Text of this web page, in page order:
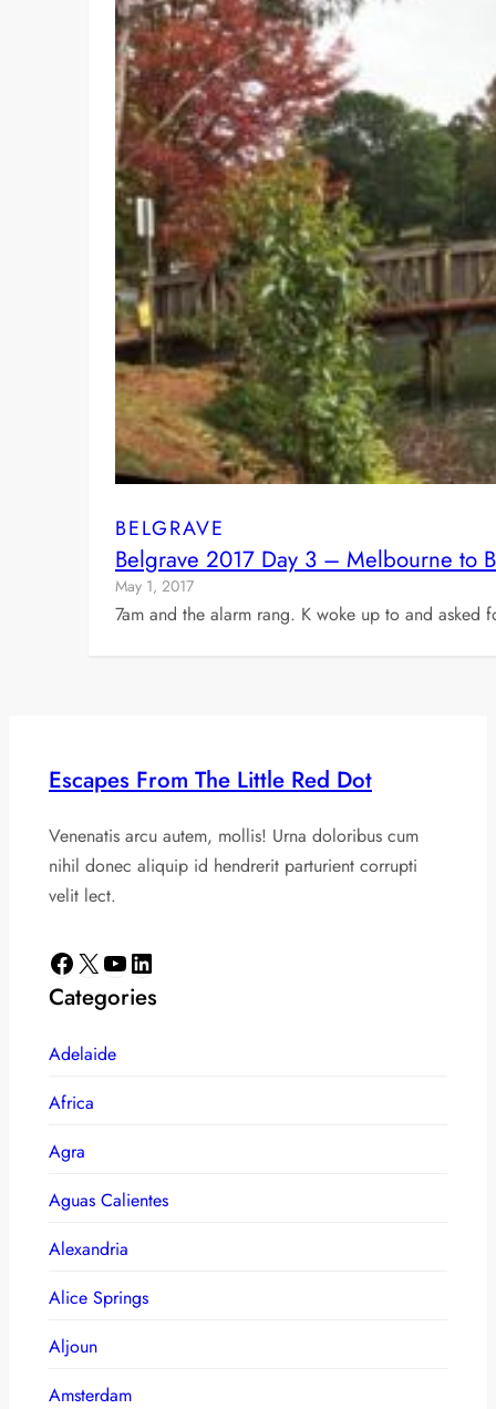
BELGRAVE
Belgrave 2017 Day 3 – Melbourne to
May 1, 2017
7am and the alarm rang. K woke up to and
Escapes From The Little Red Dot
Venenatis arcu autem, mollis! Urna doloribus cum
nihil donec aliquip id hendrerit parturient corrupti
velit lect.
Facebook X YouTube LinkedIn
Categories
Adelaide
Africa
Agra
Aguas Calientes
Alexandria
Alice Springs
Aljoun
Amsterdam